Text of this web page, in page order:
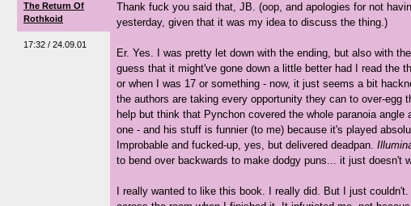
The Return Of
Rothkoid
17:32 / 24.09.01
Thank fuck you said that, JB. (oop, and apologies for not
yesterday, given that it was my idea to discuss the thing.)
Er. Yes. I was pretty let down with the ending, but also with
guess that it might've gone down a little better had I read the
or when I was 17 or something - now, it just seems a bit
the authors are taking every opportunity they can to over-egg
help but think that Pynchon covered the whole paranoia angle
one - and his stuff is funnier (to me) because it's played
Improbable and fucked-up, yes, but delivered deadpan.
to bend over backwards to make dodgy puns... it just doesn't
I really wanted to like this book. I really did. But I just